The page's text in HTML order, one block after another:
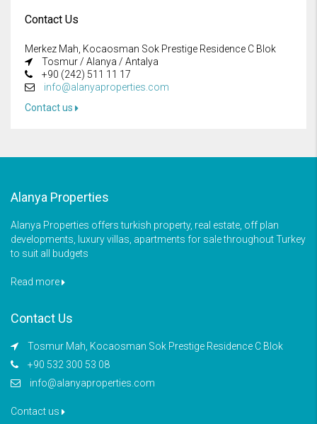
Contact Us
Merkez Mah, Kocaosman Sok Prestige Residence C Blok
Tosmur / Alanya / Antalya
+90 (242) 511 11 17
info@alanyaproperties.com
Contact us
Alanya Properties
Alanya Properties offers turkish property, real estate, off plan
developments, luxury villas, apartments for sale throughout Turkey
to suit all budgets
Read more
Contact Us
Tosmur Mah, Kocaosman Sok Prestige Residence C Blok
+90 532 300 53 08
info@alanyaproperties.com
Contact us